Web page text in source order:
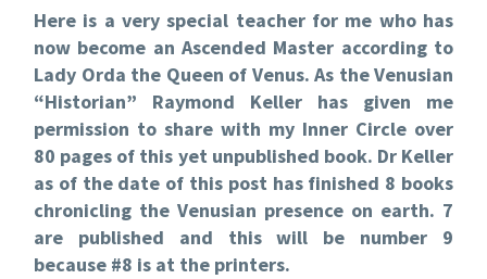
Here is a very special teacher for me who has
now become an Ascended Master according to
Lady Orda the Queen of Venus. As the Venusian
“Historian” Raymond Keller has given me
permission to share with my Inner Circle over
80 pages of this yet unpublished book. Dr Keller
as of the date of this post has finished 8 books
chronicling the Venusian presence on earth. 7
are published and this will be number 9
because #8 is at the printers.